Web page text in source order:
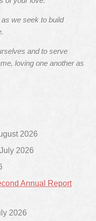
we seek to build
and to serve
loving one another as
2026
2026
Annual Report
2026